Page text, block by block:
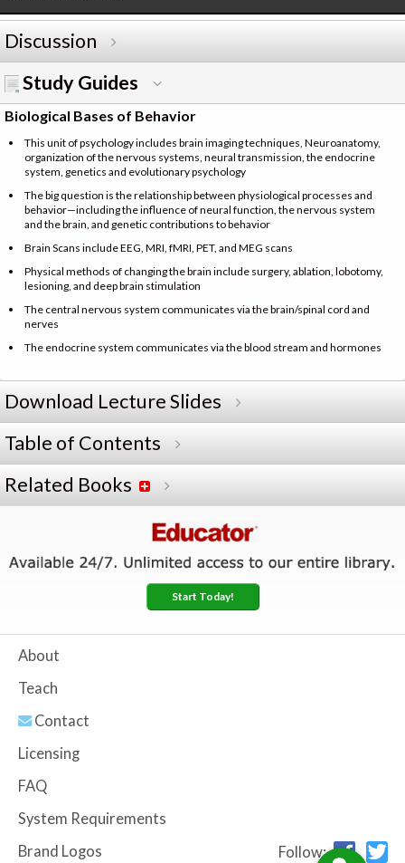
Discussion
Study Guides
Biological Bases of Behavior
This unit of psychology includes brain imaging techniques, Neuroanatomy,
organization of the nervous systems, neural transmission, the endocrine
system, genetics and evolutionary psychology
The big question is the relationship between physiological processes and
behavior—including the influence of neural function, the nervous system
and the brain, and genetic contributions to behavior
Brain Scans include EEG, MRI, fMRI, PET, and MEG scans
Physical methods of changing the brain include surgery, ablation, lobotomy,
lesioning, and deep brain stimulation
The central nervous system communicates via the brain/spinal cord and
nerves
The endocrine system communicates via the blood stream and hormones
Download Lecture Slides
Table of Contents
Related Books
Start Today!
About
Teach
Contact
Licensing
FAQ
System Requirements
Brand Logos
Follow: